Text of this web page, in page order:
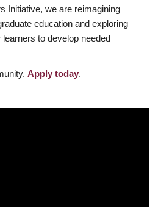
Initiative, we are reimagining
education and exploring
to develop needed
Apply today.